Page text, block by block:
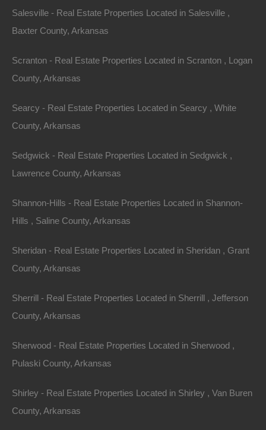
Arkansas has experienced significant real estate
growth in recent years. This growth is influenced by
developments, and lifestyle changes, particularly in a
post-pandemic world. The state’s appeal lies in its
Current Market Conditions
steady increase in property values over the past few
years. As of 2022, the median home price across the
state hovered around $220,000, lower than the national
average. Various cities, such as
surge in real estate demand, thanks to their growing
economies and quality of life.
Key Factors Shaping the Market
many individuals’ priorities regarding homeownership.
Many people have sought larger spaces, and rural
Salesville - Real Estate Properties Located in Salesville ,
Baxter County, Arkansas
Scranton - Real Estate Properties Located in Scranton , Logan
County, Arkansas
Searcy - Real Estate Properties Located in Searcy , White
County, Arkansas
Sedgwick - Real Estate Properties Located in Sedgwick ,
Lawrence County, Arkansas
Shannon-Hills - Real Estate Properties Located in Shannon-
Hills , Saline County, Arkansas
Sheridan - Real Estate Properties Located in Sheridan , Grant
County, Arkansas
Sherrill - Real Estate Properties Located in Sherrill , Jefferson
County, Arkansas
Sherwood - Real Estate Properties Located in Sherwood ,
Pulaski County, Arkansas
Shirley - Real Estate Properties Located in Shirley , Van Buren
County, Arkansas